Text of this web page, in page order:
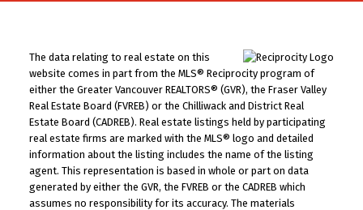
The data relating to real estate on this
website comes in part from the MLS® Reciprocity program of
either the Greater Vancouver REALTORS® (GVR), the Fraser Valley
Real Estate Board (FVREB) or the Chilliwack and District Real
Estate Board (CADREB). Real estate listings held by participating
real estate firms are marked with the MLS® logo and detailed
information about the listing includes the name of the listing
agent. This representation is based in whole or part on data
generated by either the GVR, the FVREB or the CADREB which
assumes no responsibility for its accuracy. The materials